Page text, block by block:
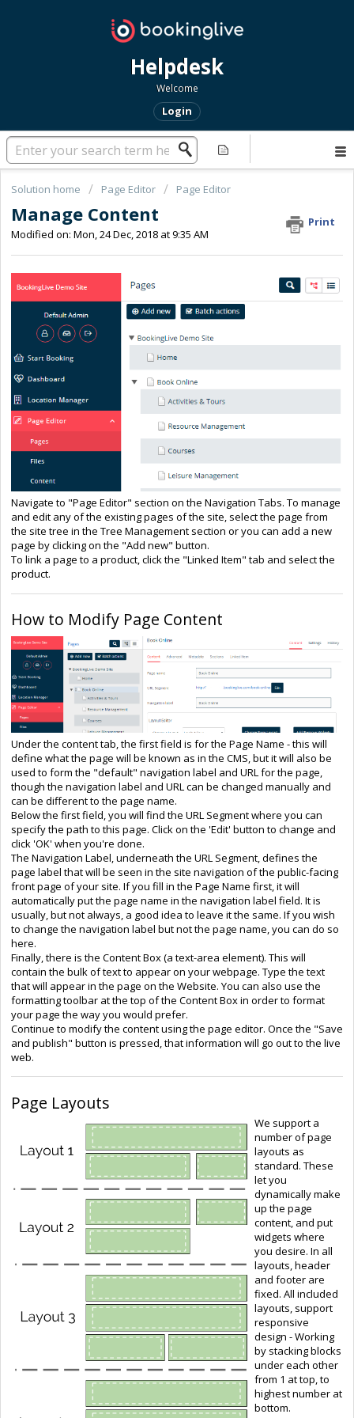
Helpdesk
Welcome
Login
Solution home Page Editor Page Editor
Manage Content
Print
Modified on: Mon, 24 Dec, 2018 at 9:35 AM
Navigate to "Page Editor" section on the Navigation Tabs. To manage
and edit any of the existing pages of the site, select the page from
the site tree in the Tree Management section or you can add a new
page by clicking on the "Add new" button.
To link a page to a product, click the "Linked Item" tab and select the
product.
How to Modify Page Content
Under the content tab, the first field is for the Page Name - this will
define what the page will be known as in the CMS, but it will also be
used to form the "default" navigation label and URL for the page,
though the navigation label and URL can be changed manually and
can be different to the page name.
Below the first field, you will find the URL Segment where you can
specify the path to this page. Click on the 'Edit' button to change and
click 'OK' when you're done.
The Navigation Label, underneath the URL Segment, defines the
page label that will be seen in the site navigation of the public-facing
front page of your site. If you fill in the Page Name first, it will
automatically put the page name in the navigation label field. It is
usually, but not always, a good idea to leave it the same. If you wish
to change the navigation label but not the page name, you can do so
here.
Finally, there is the Content Box (a text-area element). This will
contain the bulk of text to appear on your webpage. Type the text
that will appear in the page on the Website. You can also use the
formatting toolbar at the top of the Content Box in order to format
your page the way you would prefer.
Continue to modify the content using the page editor. Once the "Save
and publish" button is pressed, that information will go out to the live
web.
Page Layouts
We support a
number of page
layouts as
standard. These
let you
dynamically make
up the page
content, and put
widgets where
you desire. In all
layouts, header
and footer are
fixed. All included
layouts, support
responsive
design - Working
by stacking blocks
under each other
from 1 at top, to
highest number at
bottom.